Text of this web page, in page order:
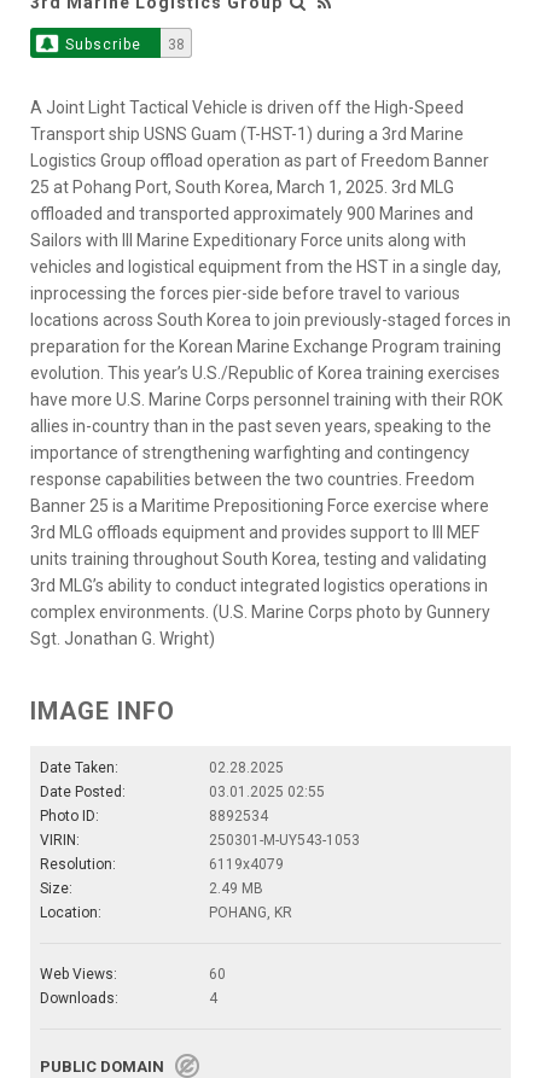
Subscribe 38
A Joint Light Tactical Vehicle is driven off the High-Speed
Transport ship USNS Guam (T-HST-1) during a 3rd Marine
Logistics Group offload operation as part of Freedom Banner
25 at Pohang Port, South Korea, March 1, 2025. 3rd MLG
offloaded and transported approximately 900 Marines and
Sailors with III Marine Expeditionary Force units along with
vehicles and logistical equipment from the HST in a single day,
inprocessing the forces pier-side before travel to various
locations across South Korea to join previously-staged forces in
preparation for the Korean Marine Exchange Program training
evolution. This year’s U.S./Republic of Korea training exercises
have more U.S. Marine Corps personnel training with their ROK
allies in-country than in the past seven years, speaking to the
importance of strengthening warfighting and contingency
response capabilities between the two countries. Freedom
Banner 25 is a Maritime Prepositioning Force exercise where
3rd MLG offloads equipment and provides support to III MEF
units training throughout South Korea, testing and validating
3rd MLG’s ability to conduct integrated logistics operations in
complex environments. (U.S. Marine Corps photo by Gunnery
Sgt. Jonathan G. Wright)
IMAGE INFO
Date Taken:
02.28.2025
Date Posted:
03.01.2025 02:55
Photo ID:
8892534
VIRIN:
250301-M-UY543-1053
Resolution:
6119x4079
Size:
2.49 MB
Location:
POHANG, KR
Web Views:
60
Downloads:
4
PUBLIC DOMAIN